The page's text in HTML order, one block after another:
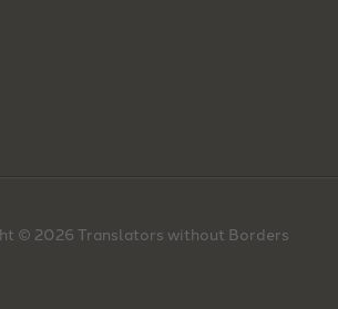
© 2026 Translators without Borders